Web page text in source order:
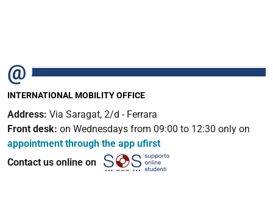
INTERNATIONAL MOBILITY OFFICE
Address: Via Saragat, 2/d - Ferrara
Front desk: on Wednesdays from 09:00 to 12:30 only on
appointment through the app ufirst
Contact us online on